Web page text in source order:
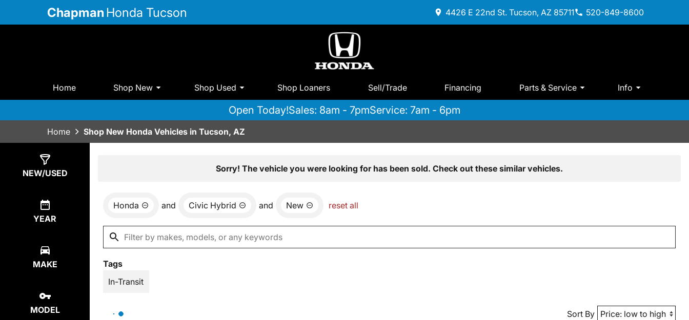
Chapman Honda Tucson 4426 E 22nd St. Tucson, AZ 85711 520-849-8600
Home Shop New Shop Used Shop Loaners Sell/Trade Financing Parts & Service Info
Open Today!Sales: 8am - 7pmService: 7am - 6pm
Home Shop New Honda Vehicles in Tucson, AZ
NEW/USED
YEAR
MAKE
MODEL
Sorry! The vehicle you were looking for has been sold. Check out these similar vehicles.
Honda and Civic Hybrid and New reset all
Tags
In-Transit
Sort By